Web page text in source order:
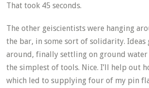
That took 45 seconds.
The other geiscientists were hanging
the bar, in some sort of solidarity. Ideas
around, finally settling on ground
the simplest of tools. Nice. I’ll help out
which led to supplying four of my pin